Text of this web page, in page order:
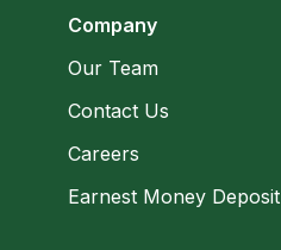
Company
Our Team
Contact Us
Careers
Earnest Money Deposit